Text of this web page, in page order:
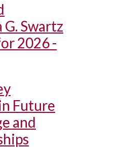
Swartz
2026 -
Future
and